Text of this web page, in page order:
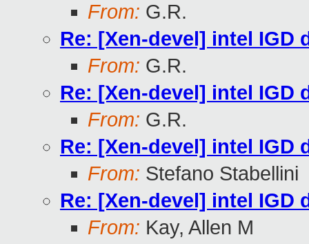
From: G.R.
Re: [Xen-devel] intel IGD
From: G.R.
Re: [Xen-devel] intel IGD
From: G.R.
Re: [Xen-devel] intel IGD
From: Stefano Stabellini
Re: [Xen-devel] intel IGD
From: Kay, Allen M